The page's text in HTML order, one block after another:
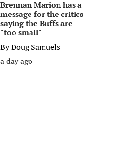
Brennan Marion has a
message for the critics
saying the Buffs are
"too small"
ByDoug Samuels
a day ago